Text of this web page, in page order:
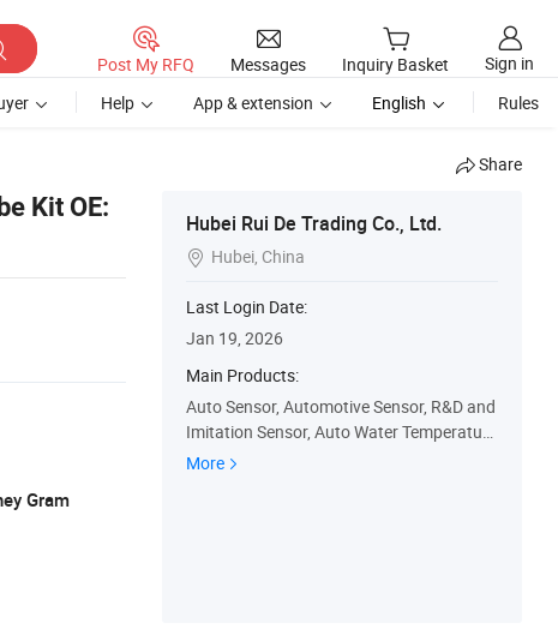
Post My RFQ Messages Inquiry Basket
Sign in
Help App & extension English Rules
Share
Kit OE:
Gram
Hubei Rui De Trading Co., Ltd.
 Hubei, China
Last Login Date:
Jan 19, 2026
Main Products:
Auto Sensor, Automotive Sensor, R&D and
Imitation Sensor, Auto Water Temperature
Sensor, Auto Parts, Camshaft Position Se
More